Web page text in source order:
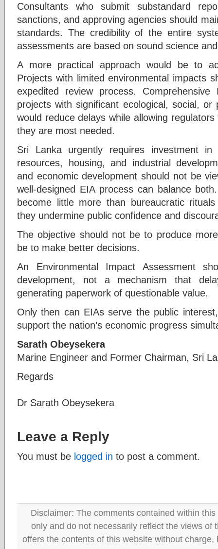
Consultants who submit substandard
sanctions, and approving agencies should
standards. The credibility of the entire
assessments are based on sound science
A more practical approach would be to
Projects with limited environmental impacts
expedited review process.
projects with significant ecological, social, or
would reduce delays while allowing
they are most needed.
Sri Lanka urgently requires investment in
resources, housing, and industrial
and economic development should not be
well-designed EIA process can balance
become little more than bureaucratic
they undermine public confidence and
The objective should not be to produce
be to make better decisions.
An Environmental Impact Assessment
development, not a mechanism that
generating paperwork of questionable value.
Only then can EIAs serve the public
support the nation’s economic progress
Sarath Obeysekera
Marine Engineer and Former Chairman, Sri
Regards
Dr Sarath Obeysekera
Leave a Reply
You must be logged in to post a comment.
Disclaimer: The comments contained within
only and do not necessarily reflect the views of
offers the contents of this website without